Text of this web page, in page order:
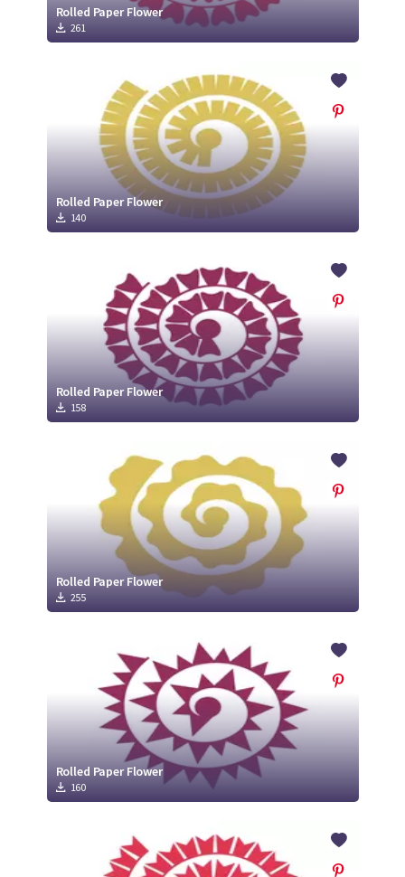
Rolled Paper Flower
261
Rolled Paper Flower
140
Rolled Paper Flower
158
Rolled Paper Flower
255
Rolled Paper Flower
160